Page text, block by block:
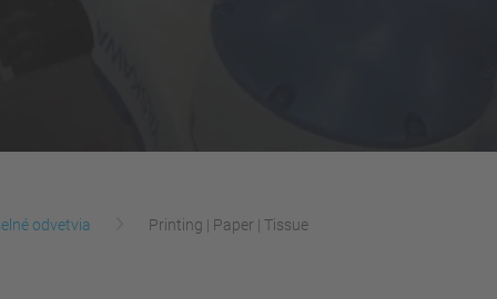
odvetvia Printing | Paper | Tissue